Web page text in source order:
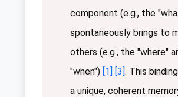
component (e.g., the
spontaneously brings to
others (e.g., the "where"
"when") [1] [3]. This
a unique, coherent